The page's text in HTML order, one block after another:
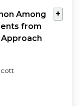
Among
from